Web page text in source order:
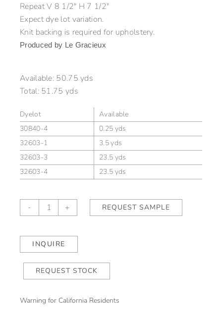
Repeat V 8 1/2″ H 7 1/2″
Expect dye lot variation.
Knit backing is required for upholstery.
Produced by Le Gracieux
Available: 50.75 yds
Total:51.75 yds
Dyelot
Available
30840-4
0.25 yds
32603-1
3.5 yds
32603-3
23.5 yds
32603-4
23.5 yds
-
Isolde
Bloom
+ REQUEST SAMPLE
INQUIRE
REQUEST STOCK
Warning for California Residents